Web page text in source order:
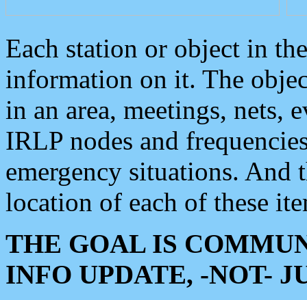
Each station or object in
information on it. The
in an area, meetings, nets,
IRLP nodes and
emergency situations. And
location of each of these
THE GOAL IS
INFO UPDATE, -NOT-